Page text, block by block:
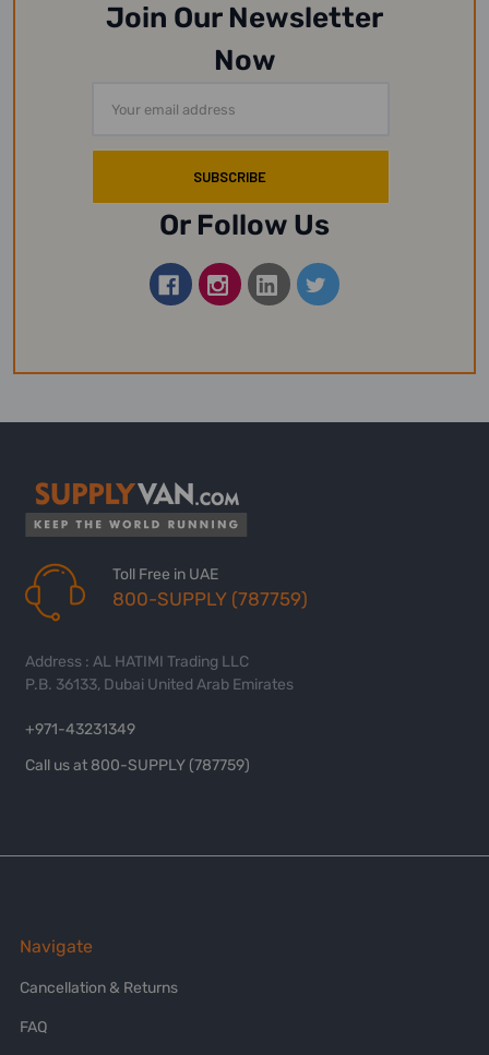
Join Our Newsletter
Now
Address
Or Follow Us
Toll Free in UAE
800-SUPPLY (787759)
Address : AL HATIMI Trading LLC
P.B. 36133, Dubai United Arab Emirates
+971-43231349
Call us at 800-SUPPLY (787759)
Navigate
Cancellation & Returns
FAQ